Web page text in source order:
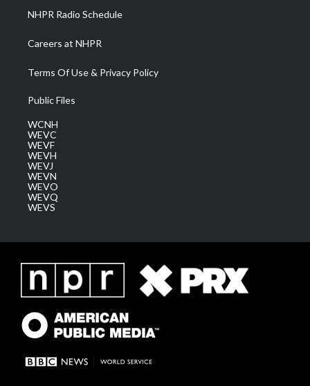
NHPR Radio Schedule
Careers at NHPR
Terms Of Use & Privacy Policy
Public Files
WCNH
WEVC
WEVF
WEVH
WEVJ
WEVN
WEVO
WEVQ
WEVS